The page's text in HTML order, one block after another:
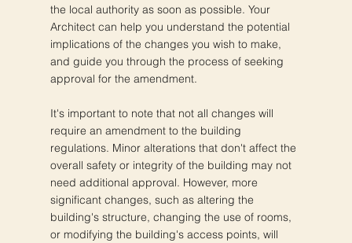
the local authority as soon as possible. Your
Architect can help you understand the potential
implications of the changes you wish to make,
and guide you through the process of seeking
approval for the amendment.
It's important to note that not all changes will
require an amendment to the building
regulations. Minor alterations that don't affect the
overall safety or integrity of the building may not
need additional approval. However, more
significant changes, such as altering the
building's structure, changing the use of rooms,
or modifying the building's access points, will